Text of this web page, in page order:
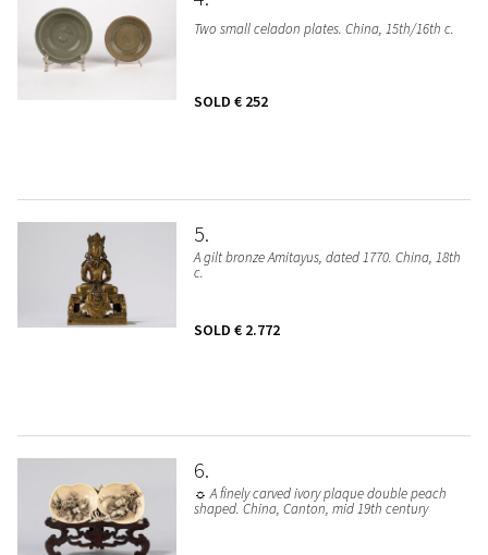
Two small celadon plates. China, 15th/16th c.
SOLD € 252
5
A gilt bronze Amitayus, dated 1770. China, 18th
c.
SOLD € 2.772
6
☼ A finely carved ivory plaque double peach
shaped. China, Canton, mid 19th century